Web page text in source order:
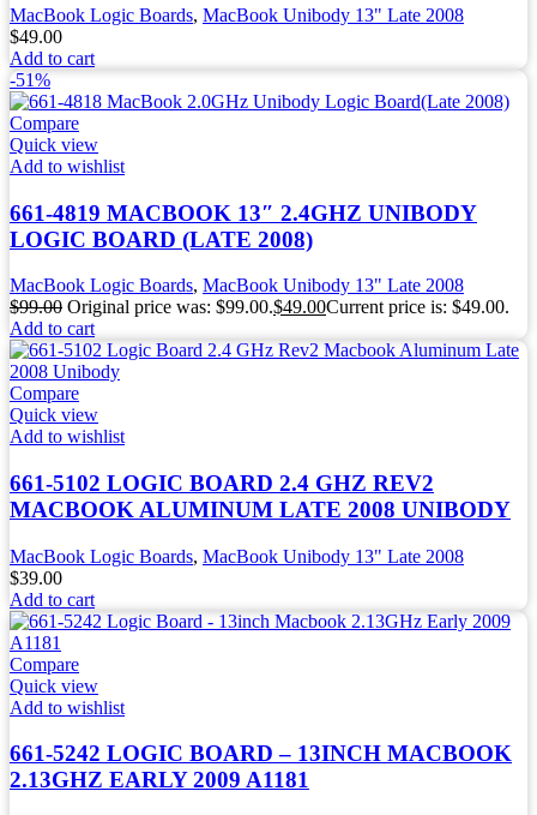
MacBook Logic Boards, MacBook Unibody 13" Late 2008
$49.00
Add to cart
-51%
Compare
Quick view
Add to wishlist
661-4819 MACBOOK 13″ 2.4GHZ UNIBODY
LOGIC BOARD (LATE 2008)
MacBook Logic Boards, MacBook Unibody 13" Late 2008
$99.00 Original price was: $99.00.$49.00Current price is: $49.00.
Add to cart
Compare
Quick view
Add to wishlist
661-5102 LOGIC BOARD 2.4 GHZ REV2
MACBOOK ALUMINUM LATE 2008 UNIBODY
MacBook Logic Boards, MacBook Unibody 13" Late 2008
$39.00
Add to cart
Compare
Quick view
Add to wishlist
661-5242 LOGIC BOARD – 13INCH MACBOOK
2.13GHZ EARLY 2009 A1181